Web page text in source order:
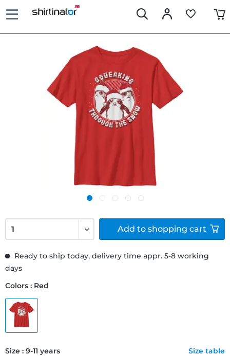
Ready to ship today, delivery time appr. 5-8 working
days
Colors : Red
Size : 9-11 years Size table
Add to shopping cart